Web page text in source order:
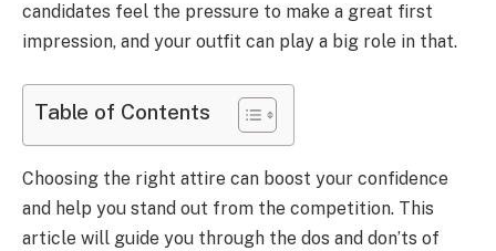
candidates feel the pressure to make a great first
impression, and your outfit can play a big role in that.
Table of Contents
Choosing the right attire can boost your confidence
and help you stand out from the competition. This
article will guide you through the dos and don’ts of